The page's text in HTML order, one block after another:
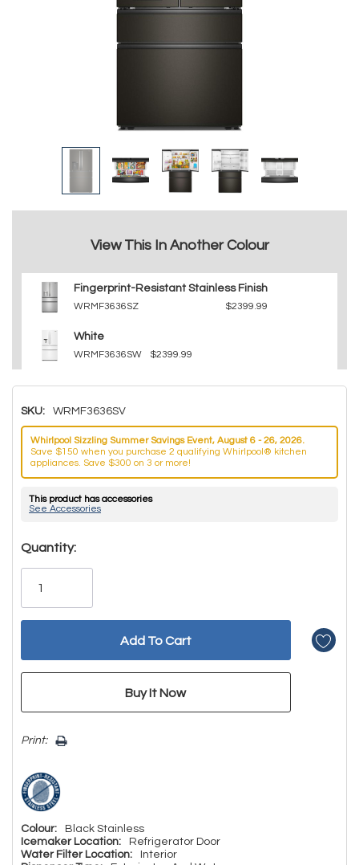
View This In Another Colour
Fingerprint-Resistant Stainless Finish
WRMF3636SZ $2399.99
White
WRMF3636SW $2399.99
SKU: WRMF3636SV
Whirlpool Sizzling Summer Savings Event, August 6 - 26, 2026.
Save $150 when you purchase 2 qualifying Whirlpool® kitchen
appliances. Save $300 on 3 or more!
This product has accessories
See Accessories
Hurry!
Only
Quantity:
Print:
Colour:
Black Stainless
Icemaker Location:
Refrigerator Door
Water Filter Location:
Interior